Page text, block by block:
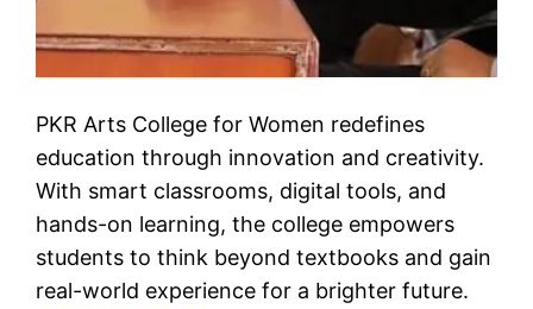
PKR Arts College for Women redefines
education through innovation and creativity.
With smart classrooms, digital tools, and
hands-on learning, the college empowers
students to think beyond textbooks and gain
real-world experience for a brighter future.